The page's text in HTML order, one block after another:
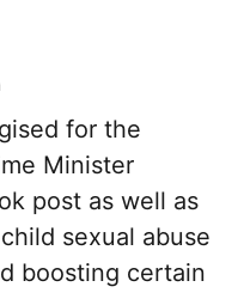
for the
Minister
post as well as
sexual abuse
boosting certain